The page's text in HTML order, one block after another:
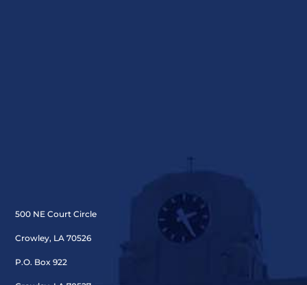
500 NE Court Circle
Crowley, LA 70526
P.O. Box 922